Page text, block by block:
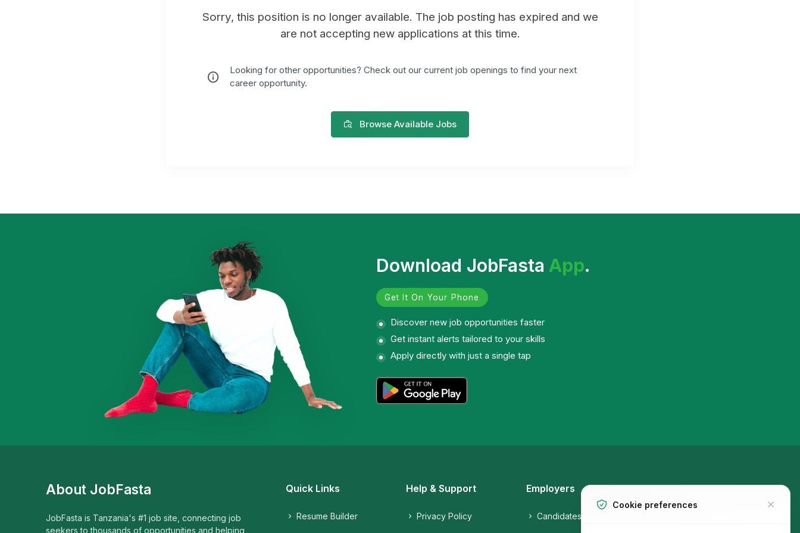
Sorry, this position is no longer available. The job posting has expired and we
are not accepting new applications at this time.
Looking for other opportunities? Check out our current job openings to find your next
career opportunity.
Browse Available Jobs
Download JobFasta App.
Get It On Your Phone
Discover new job opportunities faster
Get instant alerts tailored to your skills
Apply directly with just a single tap
About JobFasta
JobFasta is Tanzania's #1 job site, connecting job
seekers to thousands of opportunities and helping
Quick Links
Resume Builder
Help & Support
Privacy Policy
Employers
Candidates
Job Seekers
Cookie preferences